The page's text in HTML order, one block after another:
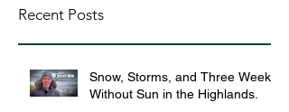
Recent Posts
Snow, Storms, and Three Weeks
Without Sun in the Highlands.